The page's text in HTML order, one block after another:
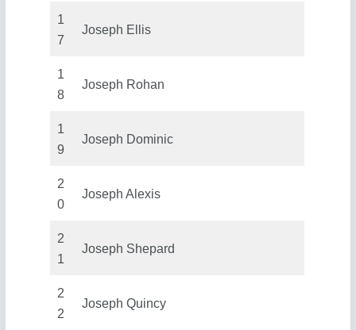
1
7
Joseph Ellis
1
8
Joseph Rohan
1
9
Joseph Dominic
2
0
Joseph Alexis
2
1
Joseph Shepard
2
2
Joseph Quincy